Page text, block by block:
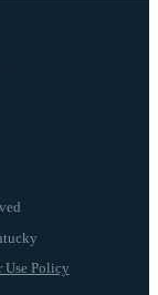
Use Policy